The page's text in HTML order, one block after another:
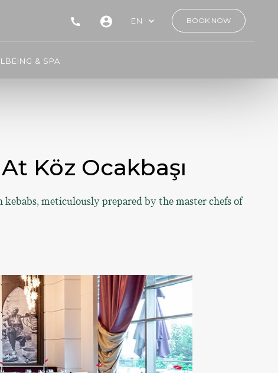
EN BOOK NOW
& SPA
Köz Ocakbaşı
meticulously prepared by the master chefs of